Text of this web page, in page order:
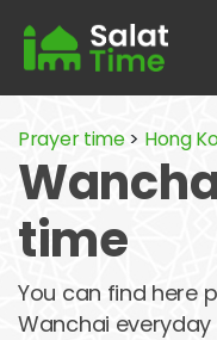
Prayer time> Hong
time
You can find here
Wanchai everyday